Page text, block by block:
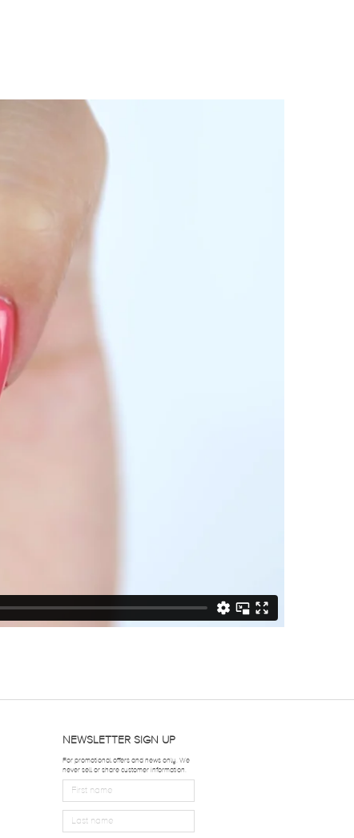
NEWSLETTER SIGN UP
For promotional offers and news only. We
never sell or share customer information.